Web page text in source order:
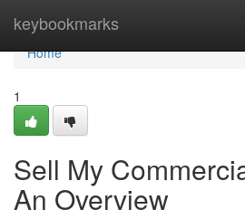
keybookmarks
Home
Home
1
Sell My
An Overview